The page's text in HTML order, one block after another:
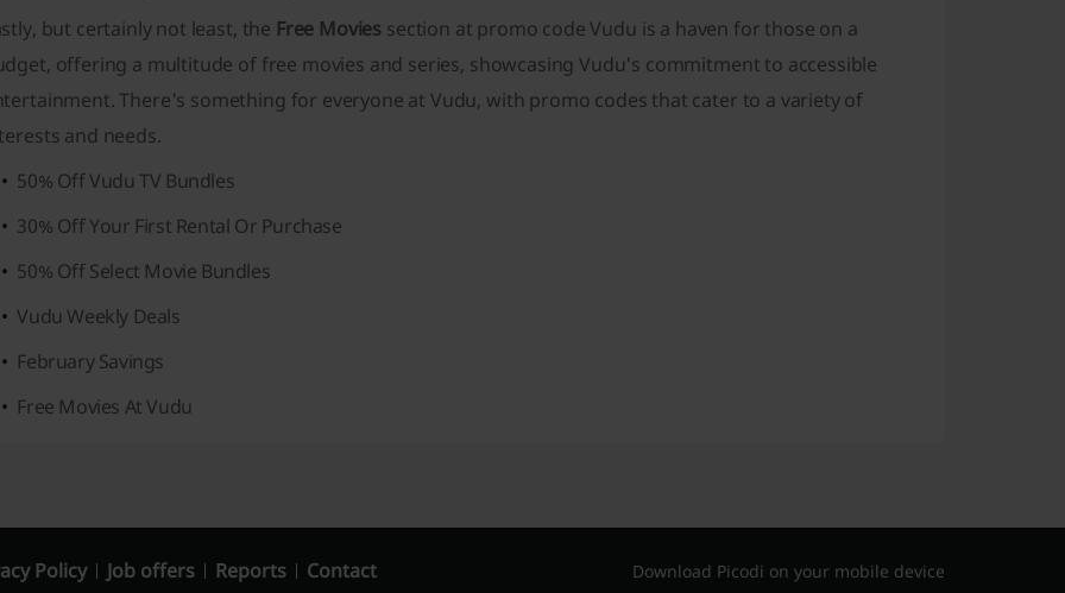
but certainly not least, the Free Movies section at promo code Vudu is a haven for those on a
offering a multitude of free movies and series, showcasing Vudu's commitment to accessible
There's something for everyone at Vudu, with promo codes that cater to a variety of
and needs.
50% Off Vudu TV Bundles
30% Off Your First Rental Or Purchase
50% Off Select Movie Bundles
Vudu Weekly Deals
February Savings
Free Movies At Vudu
Policy Job offers Reports Contact Download Picodi on your mobile device